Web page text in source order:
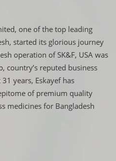
one of the top leading
started its glorious journey
operation of SK&F, USA was
country’s reputed business
years, Eskayef has
of premium quality
medicines for Bangladesh